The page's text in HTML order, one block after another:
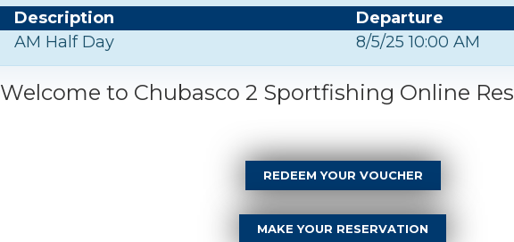
Description Departure
AM Half Day 8/5/25 10:00 AM
Welcome to Chubasco 2 Sportfishing Online
REDEEM YOUR VOUCHER
MAKE YOUR RESERVATION